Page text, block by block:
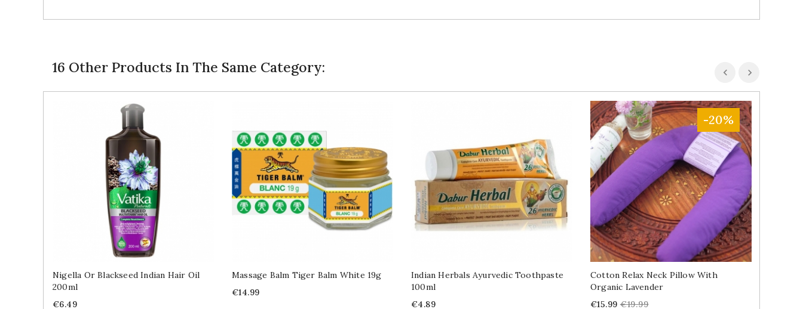
16 Other Products In The Same Category:
Nigella Or Blackseed Indian Hair Oil
200ml
Price
€6.49
Massage Balm Tiger Balm White 19g
Price
€14.99
Indian Herbals Ayurvedic Toothpaste
100ml
Price
€4.89
-20%
Cotton Relax Neck Pillow With
Organic Lavender
Price
€15.99 Regular
€19.99